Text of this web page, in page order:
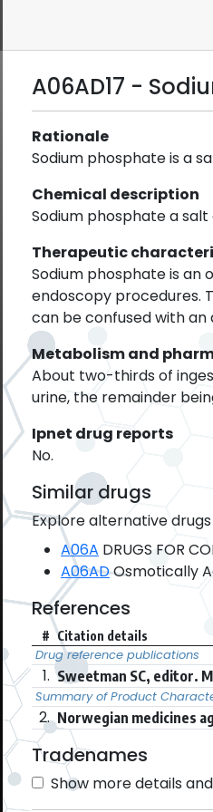
A06AD17 -
Rationale
Sodium phosphate is a
Chemical description
Sodium phosphate a
Therapeutic
Sodium phosphate is an
endoscopy procedures.
can be confused with
Metabolism and
About two-thirds of
urine, the remainder
Ipnet drug reports
No.
Similar drugs
Explore alternative
A06A DRUGS FOR
A06ADOsmotically
References
# Citation details
Drug reference publications
1. Sweetman SC, editor.
Summary of Product
2. Norwegian medicines
Tradenames
Show more details